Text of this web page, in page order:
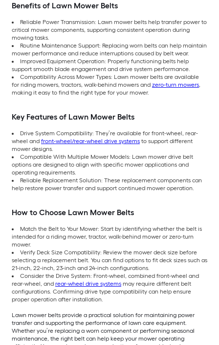
Benefits of Lawn Mower Belts
Reliable Power Transmission: Lawn mower belts help transfer power to
critical mower components, supporting consistent operation during
mowing tasks.
Routine Maintenance Support: Replacing worn belts can help maintain
mower performance and reduce interruptions caused by belt wear.
Improved Equipment Operation: Properly functioning belts help
support smooth blade engagement and drive system performance.
Compatibility Across Mower Types: Lawn mower belts are available
for riding mowers, tractors, walk-behind mowers and zero-turn mowers,
making it easy to find the right type for your mower.
Key Features of Lawn Mower Belts
Drive System Compatibility: They’re available for front-wheel, rear-
wheel and front-wheel/rear-wheel drive systems to support different
mower designs.
Compatible With Multiple Mower Models: Lawn mower drive belt
options are designed to align with specific mower applications and
operating requirements.
Reliable Replacement Solution: These replacement components can
help restore power transfer and support continued mower operation.
How to Choose Lawn Mower Belts
Match the Belt to Your Mower: Start by identifying whether the belt is
intended for a riding mower, tractor, walk-behind mower or zero-turn
mower.
Verify Deck Size Compatibility: Review the mower deck size before
selecting a replacement belt. You can find options to fit deck sizes such as
21-inch, 22-inch, 23-inch and 24-inch configurations.
Consider the Drive System: Front-wheel, combined front-wheel and
rear-wheel, and rear-wheel drive systems may require different belt
configurations. Confirming drive type compatibility can help ensure
proper operation after installation.
Lawn mower belts provide a practical solution for maintaining power
transfer and supporting the performance of lawn care equipment.
Whether you’re replacing a worn component or performing seasonal
maintenance, the right belt can help keep your mower operating